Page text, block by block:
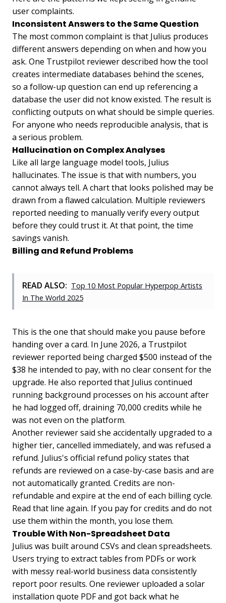
user complaints.
Inconsistent Answers to the Same Question
The most common complaint is that Julius produces
different answers depending on when and how you
ask. One Trustpilot reviewer described how the tool
creates intermediate databases behind the scenes,
so a follow-up question can end up referencing a
database the user did not know existed. The result is
conflicting outputs on what should be simple queries.
For anyone who needs reproducible analysis, that is
a serious problem.
Hallucination on Complex Analyses
Like all large language model tools, Julius
hallucinates. The issue is that with numbers, you
cannot always tell. A chart that looks polished may be
drawn from a flawed calculation. Multiple reviewers
reported needing to manually verify every output
before they could trust it. At that point, the time
savings vanish.
Billing and Refund Problems
READ ALSO: Top 10 Most Popular Hyperpop Artists
In The World 2025
This is the one that should make you pause before
handing over a card. In June 2026, a Trustpilot
reviewer reported being charged $500 instead of the
$38 he intended to pay, with no clear consent for the
upgrade. He also reported that Julius continued
running background processes on his account after
he had logged off, draining 70,000 credits while he
was not even on the platform.
Another reviewer said she accidentally upgraded to a
higher tier, cancelled immediately, and was refused a
refund. Julius's official refund policy states that
refunds are reviewed on a case-by-case basis and are
not automatically granted. Credits are non-
refundable and expire at the end of each billing cycle.
Read that line again. If you pay for credits and do not
use them within the month, you lose them.
Trouble With Non-Spreadsheet Data
Julius was built around CSVs and clean spreadsheets.
Users trying to extract tables from PDFs or work
with messy real-world business data consistently
report poor results. One reviewer uploaded a solar
installation quote PDF and got back what he